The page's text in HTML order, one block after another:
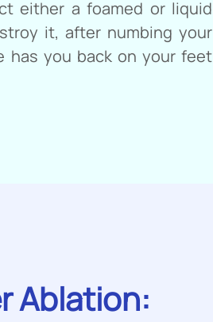
either a foamed or liquid
it, after numbing your
has you back on your feet
Ablation: